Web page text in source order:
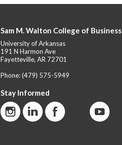
Sam M. Walton College of Business
University of Arkansas
191 N Harmon Ave
Fayetteville, AR 72701
Phone:(479) 575-5949
Stay Informed